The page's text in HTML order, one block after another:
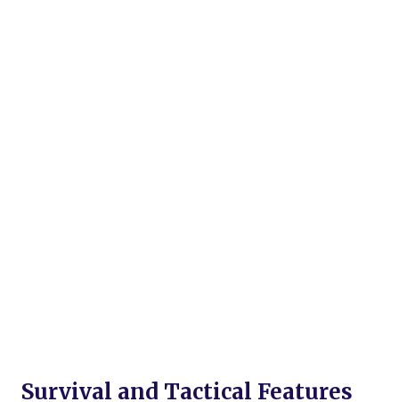
Survival and Tactical Features